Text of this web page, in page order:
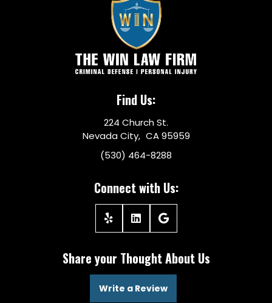
Find Us:
224 Church St.
Nevada City, CA 95959
(530) 464-8288
Connect with Us:
Share your Thought About Us
Write a Review